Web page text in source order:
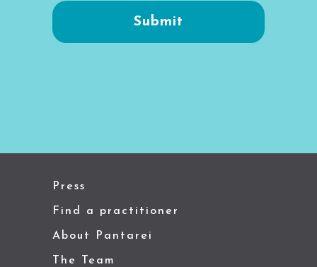
Press
Find a practitioner
About Pantarei
The Team